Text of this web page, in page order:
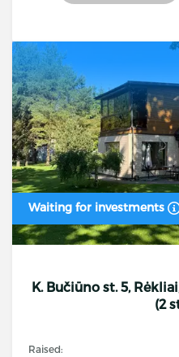
Waiting for investments
K. Bučiūno st. 5,
(2
Raised: